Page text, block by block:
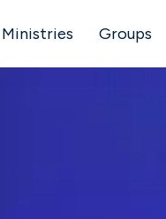
Ministries Groups